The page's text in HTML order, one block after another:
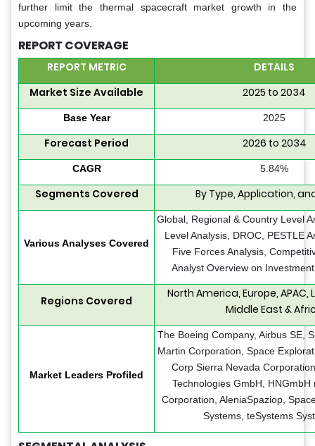
further limit the thermal spacecraft market growth in the
upcoming years.
REPORT COVERAGE
REPORT METRIC
DETAILS
Market Size Available
2025 to 2034
Base Year 2025
Forecast Period 2026 to 2034
CAGR 5.84%
Segments Covered By Type, Application,
Various Analyses Covered
Global, Regional & Country Level
Level Analysis, DROC, PESTLE
Five Forces Analysis,
Analyst Overview on
Regions Covered
North America, Europe,
Middle East &
Market Leaders Profiled
The Boeing Company, Airbus SE,
Martin Corporation, Space
Corp Sierra Nevada
Technologies GmbH,
Corporation, AleniaSpaziop,
Systems, teSystems